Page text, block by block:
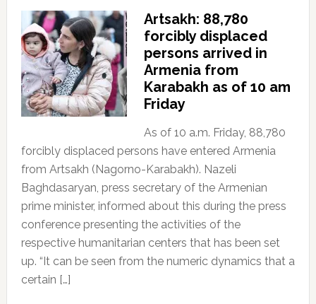
Artsakh: 88,780
forcibly displaced
persons arrived in
Armenia from
Karabakh as of 10 am
Friday
As of 10 a.m. Friday, 88,780
forcibly displaced persons have entered Armenia
from Artsakh (Nagorno-Karabakh). Nazeli
Baghdasaryan, press secretary of the Armenian
prime minister, informed about this during the press
conference presenting the activities of the
respective humanitarian centers that has been set
up. “It can be seen from the numeric dynamics that a
certain […]